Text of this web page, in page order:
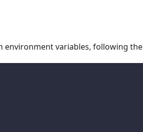
variables, following the